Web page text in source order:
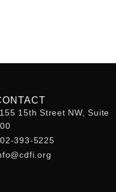
15th Street NW, Suite
393-5225